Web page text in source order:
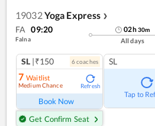
19032Yoga Express ❯
FA 09:20
Falna
02h30m
All days
SL |₹150 6coaches
7 Waitlist
Medium Chance Refresh
Book Now
Get Confirm Seat
SL
Tap to